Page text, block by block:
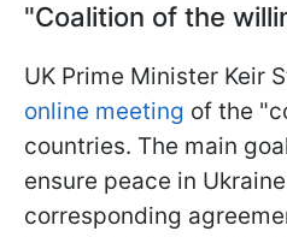
"Coalition of the
UK Prime Minister Keir
online meeting of the
countries. The main
ensure peace in
corresponding